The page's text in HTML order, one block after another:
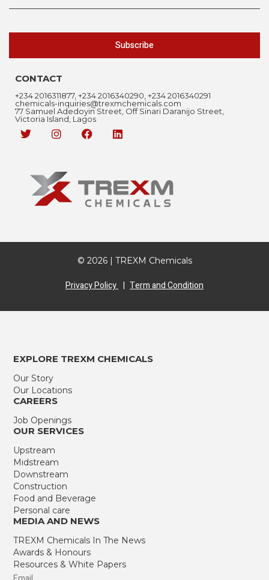
Subscribe
CONTACT
+234 2016311877, +234 2016340290, +234 2016340291
chemicals-inquiries@trexmchemicals.com
77 Samuel Adedoyin Street, Off Sinari Daranijo Street,
Victoria Island, Lagos
© 2026 | TREXM Chemicals
Privacy Policy | Term and Condition
EXPLORE TREXM CHEMICALS
Our Story
Our Locations
CAREERS
Job Openings
OUR SERVICES
Upstream
Midstream
Downstream
Construction
Food and Beverage
Personal care
MEDIA AND NEWS
TREXM Chemicals In The News
Awards & Honours
Resources & White Papers